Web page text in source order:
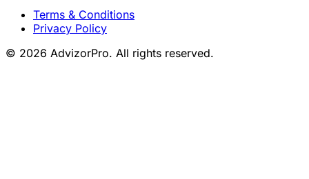
Terms & Conditions
Privacy Policy
© 2026 AdvizorPro. All rights reserved.